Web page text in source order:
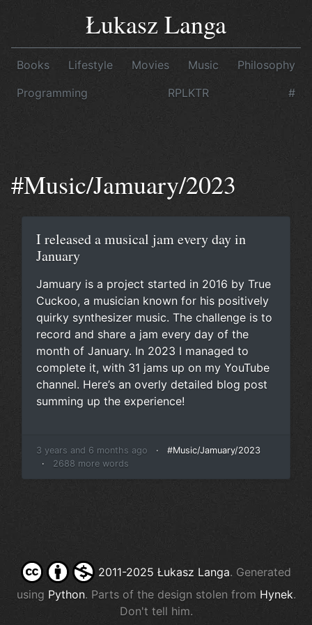
Łukasz Langa
Books Lifestyle Movies Music
Philosophy
Programming
RPLKTR #
#Music/Jamuary/2023
I released a musical jam every day in
January
Jamuary is a project started in 2016 by True
Cuckoo, a musician known for his positively
quirky synthesizer music. The challenge is to
record and share a jam every day of the
month of January. In 2023 I managed to
complete it, with 31 jams up on my YouTube
channel. Here’s an overly detailed blog post
summing up the experience!
3 years and 6 months ago ·
#Music/Jamuary/2023
·
2688 more words
2011-2025 Łukasz Langa. Generated
using Python. Parts of the design stolen from Hynek.
Don't tell him.